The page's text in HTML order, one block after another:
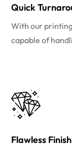
Quick
With our
capable of
Flawless